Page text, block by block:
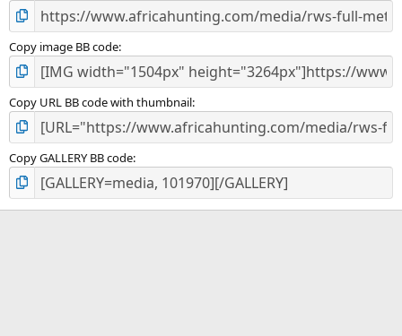
Copy image BB code
Copy URL BB code with thumbnail
Copy GALLERY BB code